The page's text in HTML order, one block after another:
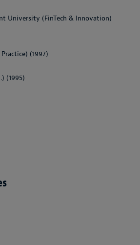
University (FinTech & Innovation)
(1997)
(1995)